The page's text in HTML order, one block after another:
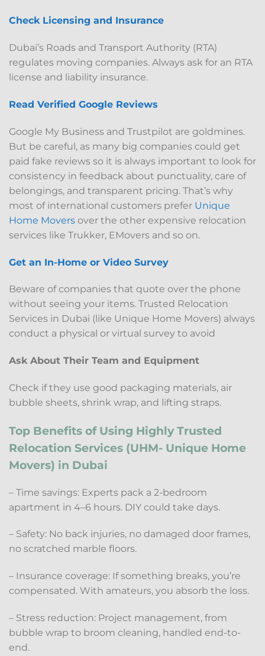
Check Licensing and Insurance
Dubai’s Roads and Transport Authority (RTA)
regulates moving companies. Always ask for an RTA
license and liability insurance.
Read Verified Google Reviews
Google My Business and Trustpilot are goldmines.
But be careful, as many big companies could get
paid fake reviews so it is always important to look for
consistency in feedback about punctuality, care of
belongings, and transparent pricing. That’s why
most of international customers prefer Unique
Home Movers over the other expensive relocation
services like Trukker, EMovers and so on.
Get an In-Home or Video Survey
Beware of companies that quote over the phone
without seeing your items. Trusted Relocation
Services in Dubai (like Unique Home Movers) always
conduct a physical or virtual survey to avoid
Ask About Their Team and Equipment
Check if they use good packaging materials, air
bubble sheets, shrink wrap, and lifting straps.
Top Benefits of Using Highly Trusted
Relocation Services (UHM- Unique Home
Movers) in Dubai
– Time savings: Experts pack a 2-bedroom
apartment in 4–6 hours. DIY could take days.
– Safety: No back injuries, no damaged door frames,
no scratched marble floors.
– Insurance coverage: If something breaks, you’re
compensated. With amateurs, you absorb the loss.
– Stress reduction: Project management, from
bubble wrap to broom cleaning, handled end-to-
end.